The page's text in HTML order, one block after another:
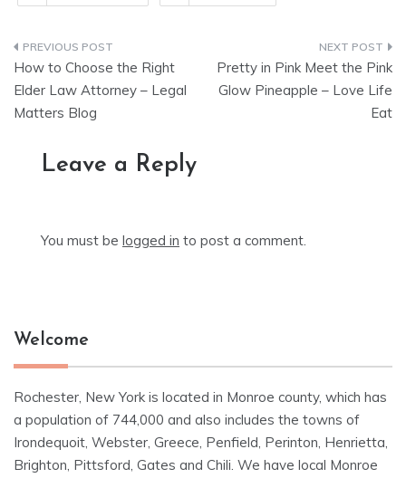
Post
navigation
How to Choose the Right
Elder Law Attorney – Legal
Matters Blog
Pretty in Pink Meet the Pink
Glow Pineapple – Love Life
Eat
Leave a Reply
You must be logged in to post a comment.
Welcome
Rochester, New York is located in Monroe county, which has
a population of 744,000 and also includes the towns of
Irondequoit, Webster, Greece, Penfield, Perinton, Henrietta,
Brighton, Pittsford, Gates and Chili. We have local Monroe